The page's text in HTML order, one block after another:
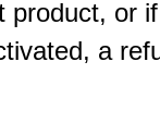
product, or
a